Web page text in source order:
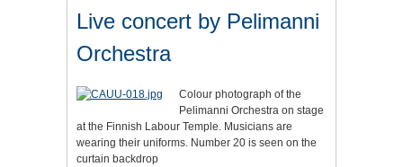
Live concert by Pelimanni
Orchestra
Colour photograph of the
Pelimanni Orchestra on stage
at the Finnish Labour Temple. Musicians are
wearing their uniforms. Number 20 is seen on the
curtain backdrop